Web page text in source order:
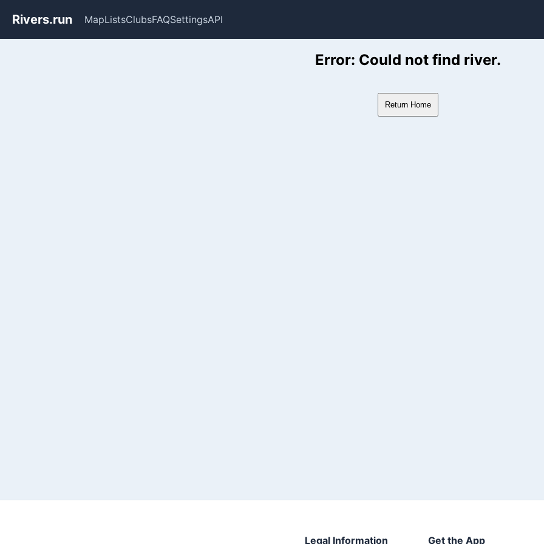
Rivers.run MapListsClubsFAQSettingsAPI
Whitewater Gauge Maps & River Flow DataError: Could not find river.
Return Home
Legal Information Get the App